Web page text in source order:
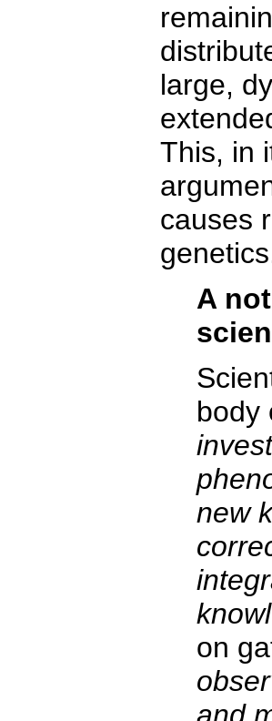
large,
This, in
causes
A
body
new
on